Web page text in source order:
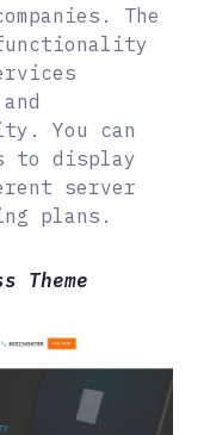
The
You can
to display
server
plans.
Theme